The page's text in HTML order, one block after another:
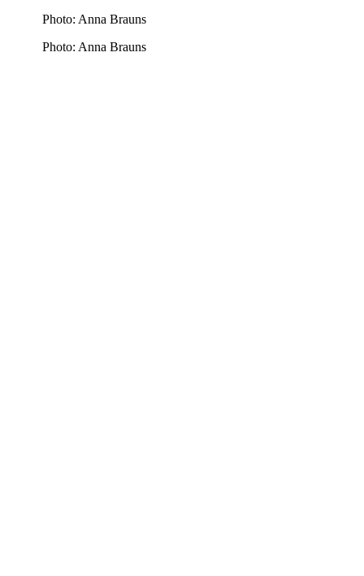
Photo: Anna Brauns
Photo: Anna Brauns